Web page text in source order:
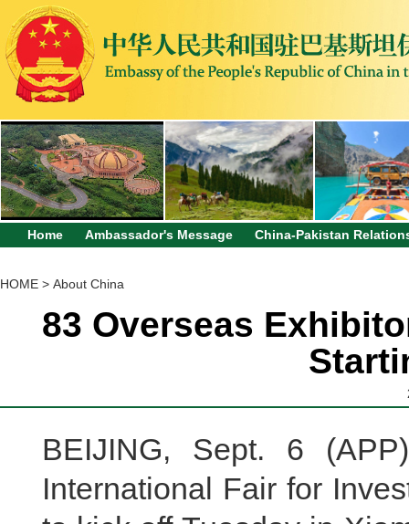
Home Ambassador's Message China-Pakistan
HOME > About China
83 Overseas
BEIJING, Sept. 6
International Fair for